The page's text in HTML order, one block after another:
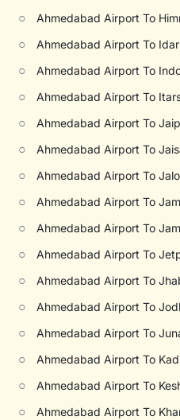
○ Ahmedabad Airport To
○ Ahmedabad Airport To
○ Ahmedabad Airport To
○ Ahmedabad Airport To
○ Ahmedabad Airport To
○ Ahmedabad Airport To
○ Ahmedabad Airport To
○ Ahmedabad Airport To
○ Ahmedabad Airport To
○ Ahmedabad Airport To
○ Ahmedabad Airport To
○ Ahmedabad Airport To
○ Ahmedabad Airport To
○ Ahmedabad Airport To
○ Ahmedabad Airport To
○ Ahmedabad Airport To